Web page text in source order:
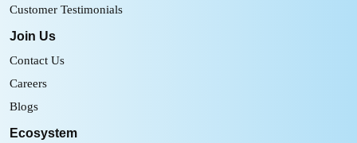
Customer Testimonials
Join Us
Contact Us
Careers
Blogs
Ecosystem